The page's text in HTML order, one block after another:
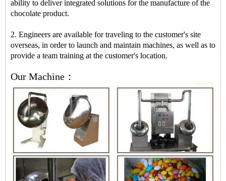
ability to deliver integrated solutions for the manufacture of the
chocolate product.
2. Engineers are available for traveling to the customer's site
overseas, in order to launch and maintain machines, as well as to
provide a team training at the customer's location.
Our Machine：